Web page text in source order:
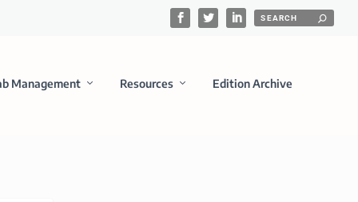
Management Resources Edition Archive